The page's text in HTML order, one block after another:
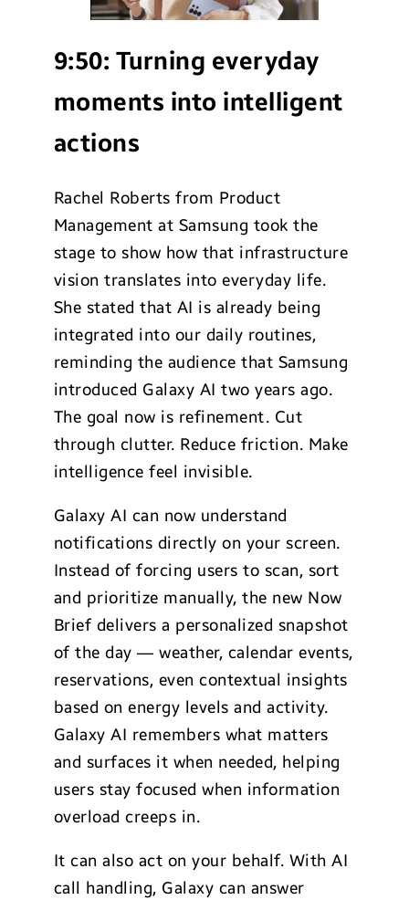
9:50: Turning everyday
moments into intelligent
actions
Rachel Roberts from Product
Management at Samsung took the
stage to show how that infrastructure
vision translates into everyday life.
She stated that AI is already being
integrated into our daily routines,
reminding the audience that Samsung
introduced Galaxy AI two years ago.
The goal now is refinement. Cut
through clutter. Reduce friction. Make
intelligence feel invisible.
Galaxy AI can now understand
notifications directly on your screen.
Instead of forcing users to scan, sort
and prioritize manually, the new Now
Brief delivers a personalized snapshot
of the day — weather, calendar events,
reservations, even contextual insights
based on energy levels and activity.
Galaxy AI remembers what matters
and surfaces it when needed, helping
users stay focused when information
overload creeps in.
It can also act on your behalf. With AI
call handling, Galaxy can answer